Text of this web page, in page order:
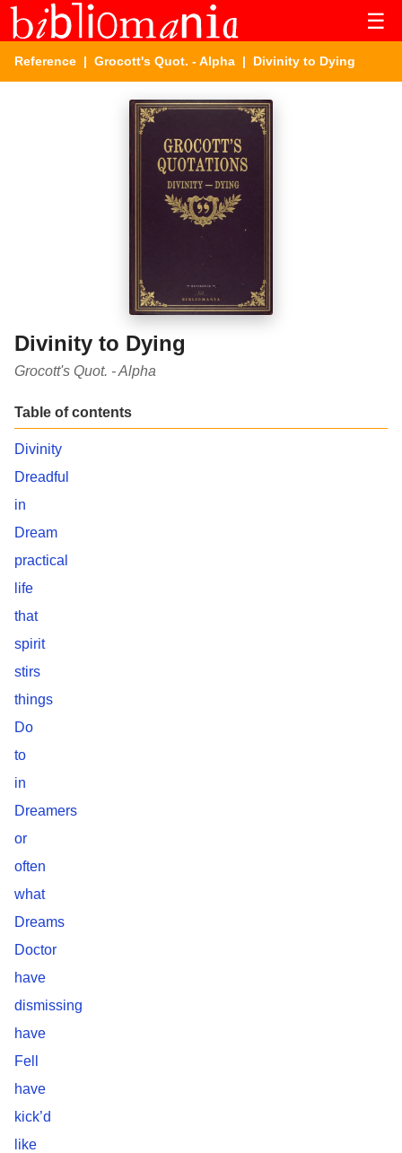
☰
Reference | Grocott's Quot. - Alpha | Divinity to Dying
Divinity to Dying
Grocott's Quot. - Alpha
Table of contents
Divinity
Dreadful
in
Dream
practical
life
that
spirit
stirs
things
Do
to
in
Dreamers
or
often
what
Dreams
Doctor
have
dismissing
have
Fell
have
kick’d
like